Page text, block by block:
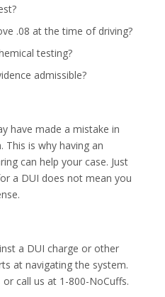
.08 at the time of driving?
testing?
admissible?
have made a mistake in
is why having an
can help your case. Just
a DUI does not mean you
a DUI charge or other
at navigating the system.
call us at 1-800-NoCuffs.